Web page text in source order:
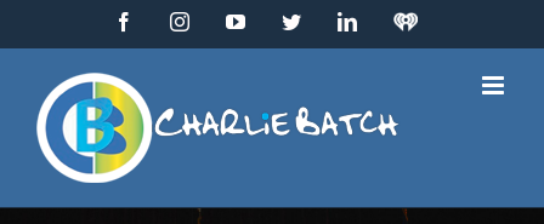
FacebookInstagramYouTubeTwitterLinkedIn
IHeart